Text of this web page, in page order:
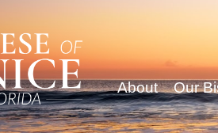
About Our